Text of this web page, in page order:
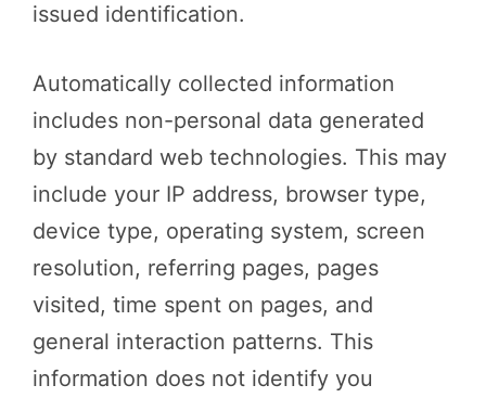
issued identification.
Automatically collected information
includes non-personal data generated
by standard web technologies. This may
include your IP address, browser type,
device type, operating system, screen
resolution, referring pages, pages
visited, time spent on pages, and
general interaction patterns. This
information does not identify you